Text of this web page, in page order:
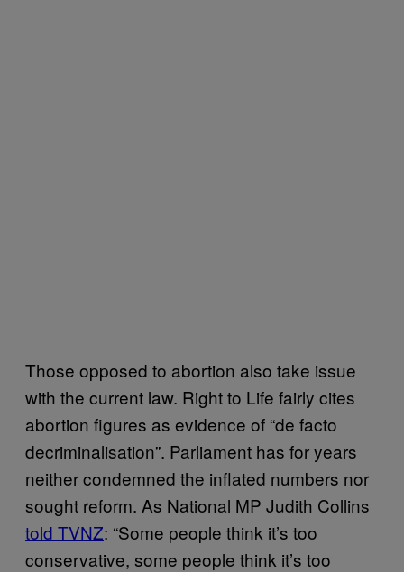
Those opposed to abortion also take issue
with the current law. Right to Life fairly cites
abortion figures as evidence of “de facto
decriminalisation”. Parliament has for years
neither condemned the inflated numbers nor
sought reform. As National MP Judith Collins
told TVNZ: “Some people think it’s too
conservative, some people think it’s too